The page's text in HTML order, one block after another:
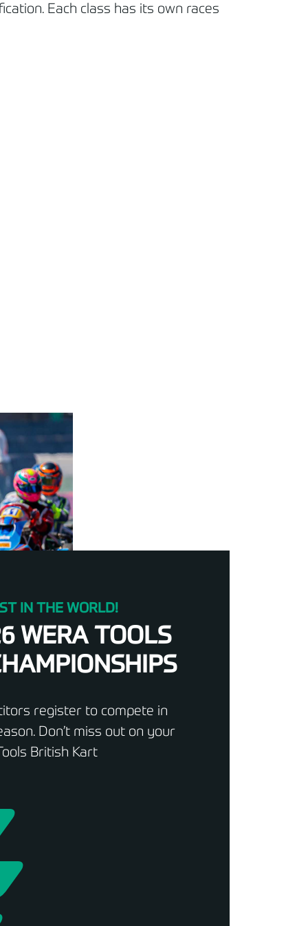
Each class has its own races
IN THE WORLD!
WERA TOOLS
register to compete in
Don’t miss out on your
British Kart